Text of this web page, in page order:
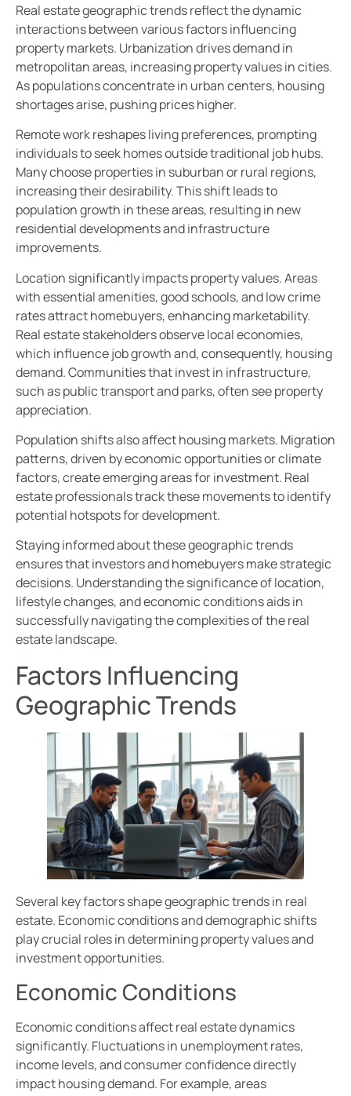
Real estate geographic trends reflect the dynamic
interactions between various factors influencing
property markets. Urbanization drives demand in
metropolitan areas, increasing property values in cities.
As populations concentrate in urban centers, housing
shortages arise, pushing prices higher.
Remote work reshapes living preferences, prompting
individuals to seek homes outside traditional job hubs.
Many choose properties in suburban or rural regions,
increasing their desirability. This shift leads to
population growth in these areas, resulting in new
residential developments and infrastructure
improvements.
Location significantly impacts property values. Areas
with essential amenities, good schools, and low crime
rates attract homebuyers, enhancing marketability.
Real estate stakeholders observe local economies,
which influence job growth and, consequently, housing
demand. Communities that invest in infrastructure,
such as public transport and parks, often see property
appreciation.
Population shifts also affect housing markets. Migration
patterns, driven by economic opportunities or climate
factors, create emerging areas for investment. Real
estate professionals track these movements to identify
potential hotspots for development.
Staying informed about these geographic trends
ensures that investors and homebuyers make strategic
decisions. Understanding the significance of location,
lifestyle changes, and economic conditions aids in
successfully navigating the complexities of the real
estate landscape.
Factors Influencing
Geographic Trends
Several key factors shape geographic trends in real
estate. Economic conditions and demographic shifts
play crucial roles in determining property values and
investment opportunities.
Economic Conditions
Economic conditions affect real estate dynamics
significantly. Fluctuations in unemployment rates,
income levels, and consumer confidence directly
impact housing demand. For example, areas